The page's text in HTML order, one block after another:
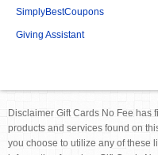
SimplyBestCoupons
Giving Assistant
Disclaimer Gift Cards No Fee has
products and services found on
you choose to utilize any of these